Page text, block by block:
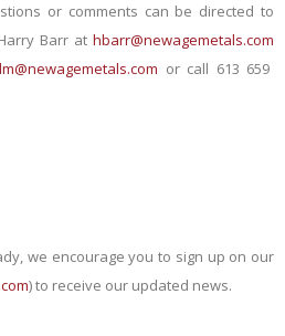
or comments can be directed to
Barr at hbarr@newagemetals.com
or call 613 659
we encourage you to sign up on our
) to receive our updated news.